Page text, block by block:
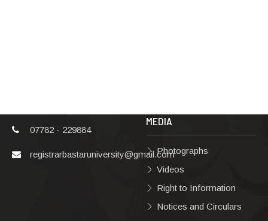
07782 - 229884
registrarbastaruniversity@gmail.com
MEDIA
Photographs
Videos
Right to Information
Notices and Circulars